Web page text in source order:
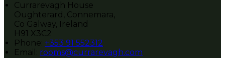
Currarevagh House
Oughterard, Connemara,
Co Galway, Ireland
H91 X3C2
Phone: +353 91 552312
Email: rooms@currarevagh.com